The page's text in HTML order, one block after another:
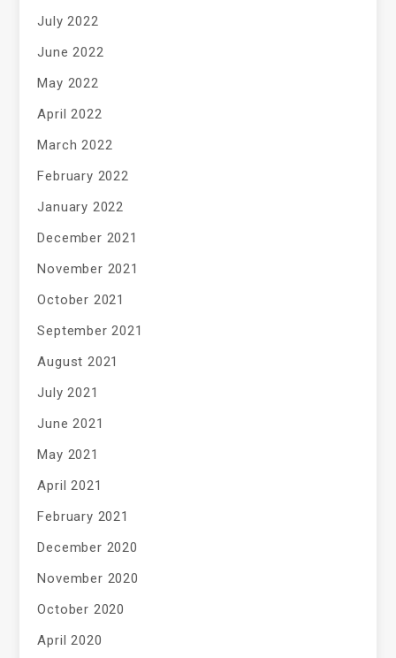
July 2022
June 2022
May 2022
April 2022
March 2022
February 2022
January 2022
December 2021
November 2021
October 2021
September 2021
August 2021
July 2021
June 2021
May 2021
April 2021
February 2021
December 2020
November 2020
October 2020
April 2020